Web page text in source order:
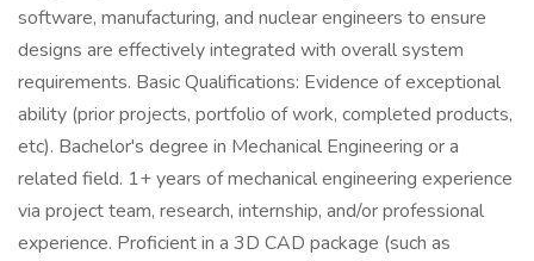
software, manufacturing, and nuclear engineers to ensure
designs are effectively integrated with overall system
requirements. Basic Qualifications: Evidence of exceptional
ability (prior projects, portfolio of work, completed products,
etc). Bachelor's degree in Mechanical Engineering or a
related field. 1+ years of mechanical engineering experience
via project team, research, internship, and/or professional
experience. Proficient in a 3D CAD package (such as